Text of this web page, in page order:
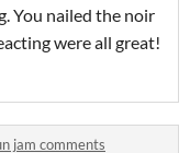
You nailed the noir
were all great!
jam comments